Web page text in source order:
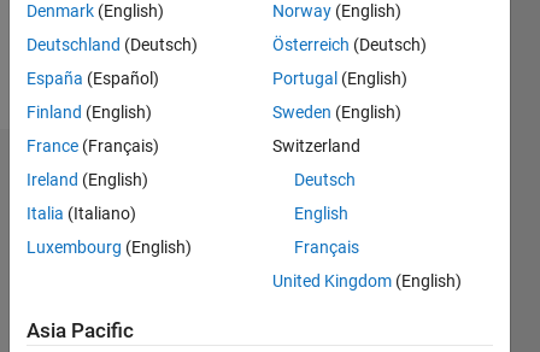
Dashboard
Statistics
-2
-1 3
4
Denmark (English)
Deutschland (Deutsch)
España (Español)
Finland (English)
France (Français)
Ireland (English)
Italia (Italiano)
Luxembourg (English)
Norway (English)
Österreich (Deutsch)
Portugal (English)
Sweden (English)
Switzerland
Deutsch
English
Français
United Kingdom (English)
Asia Pacific